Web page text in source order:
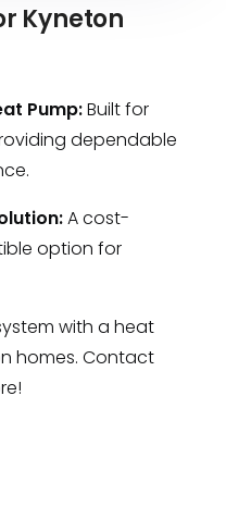
Kyneton
Pump:Built for
dependable
A cost-
option for
with a heat
homes. Contact